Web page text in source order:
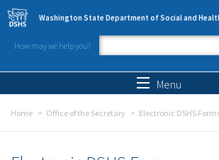
Skip to main content
Washington State Department of Social and
How may we help you?
Search form
Menu
Home Office of the Secretary Electronic DSHS